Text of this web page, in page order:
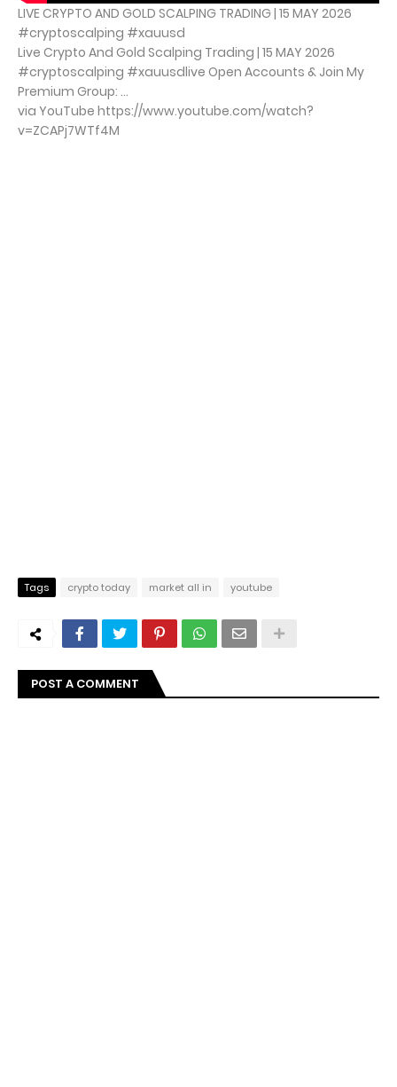
LIVE CRYPTO AND GOLD SCALPING TRADING | 15 MAY 2026
#cryptoscalping #xauusd
Live Crypto And Gold Scalping Trading | 15 MAY 2026
#cryptoscalping #xauusdlive Open Accounts & Join My
Premium Group: ...
via YouTube https://www.youtube.com/watch?
v=ZCAPj7WTf4M
Tags crypto today market all in youtube
POST A COMMENT